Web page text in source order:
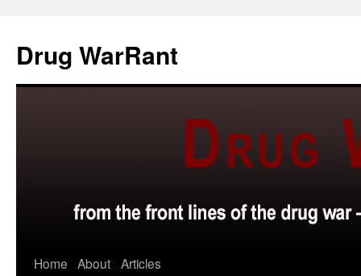
content
Drug WarRant
Home About Articles